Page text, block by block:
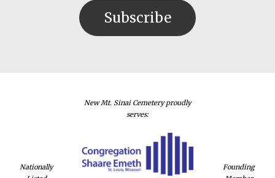
Nationally
New Mt. Sinai Cemetery proudly
serves:
Founding